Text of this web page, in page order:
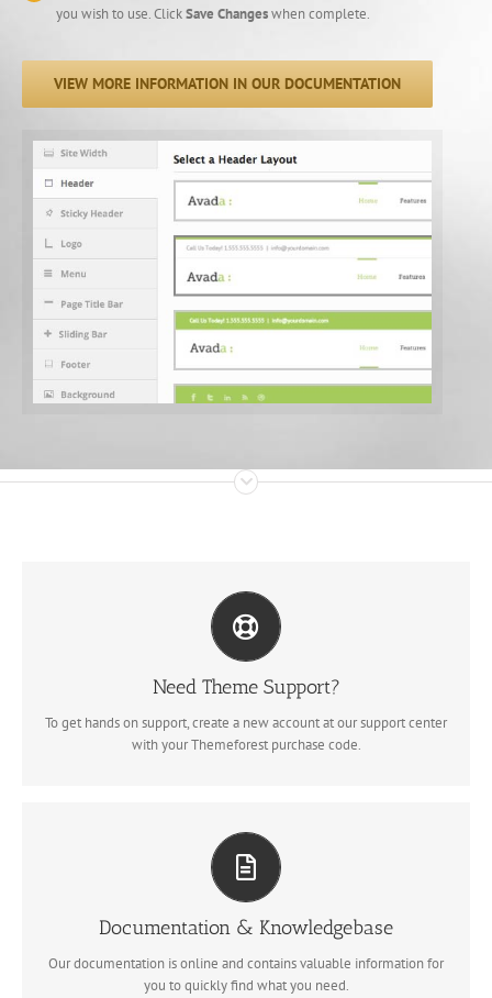
you wish to use. ClickSave Changeswhen complete.
VIEW MORE INFORMATION IN OUR DOCUMENTATION
Need Theme Support?
To get hands on support, create a new account at our support center
with your Themeforest purchase code.
Create Your Account Today
Our support forum allows you to interact with our developers and
ask the important questions that you need answers too.
SIGN UP TODAY!
Documentation & Knowledgebase
Our documentation is online and contains valuable information for
you to quickly find what you need.
All The Information You Need
Search for keywords in our documentation and knowledgebase to
quickly find answers to your questions.
VIEW OUR DOCUMENTATION